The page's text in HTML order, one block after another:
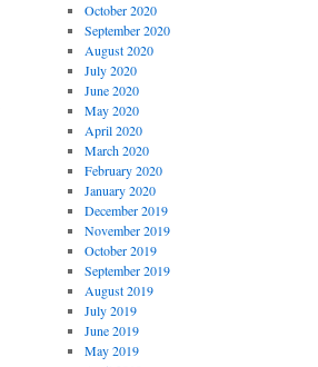
October 2020
September 2020
August 2020
July 2020
June 2020
May 2020
April 2020
March 2020
February 2020
January 2020
December 2019
November 2019
October 2019
September 2019
August 2019
July 2019
June 2019
May 2019